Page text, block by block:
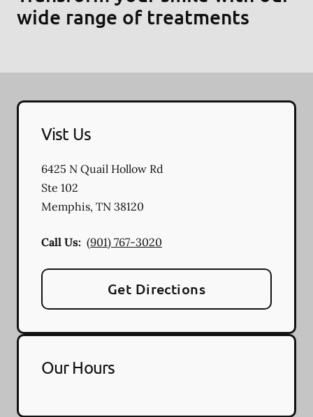
wide range of treatments
Vist Us
6425 N Quail Hollow Rd
Ste 102
Memphis, TN 38120
Call Us: (901) 767-3020
Get Directions
Our Hours